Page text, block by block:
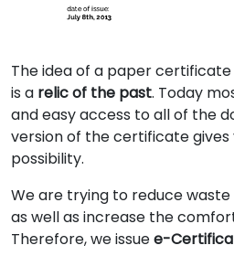
The idea of a paper
is a relic of the past. Today
and easy access to all of the
version of the certificate gives
possibility.
We are trying to reduce
as well as increase the
Therefore, we issuee-